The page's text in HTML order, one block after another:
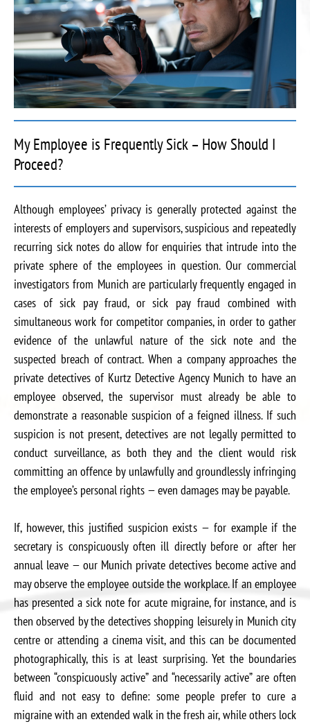
My Employee is Frequently Sick – How Should I
Proceed?
Although employees’ privacy is generally protected against the
interests of employers and supervisors, suspicious and repeatedly
recurring sick notes do allow for enquiries that intrude into the
private sphere of the employees in question. Our commercial
investigators from Munich are particularly frequently engaged in
cases of sick pay fraud, or sick pay fraud combined with
simultaneous work for competitor companies, in order to gather
evidence of the unlawful nature of the sick note and the
suspected breach of contract. When a company approaches the
private detectives of Kurtz Detective Agency Munich to have an
employee observed, the supervisor must already be able to
demonstrate a reasonable suspicion of a feigned illness. If such
suspicion is not present, detectives are not legally permitted to
conduct surveillance, as both they and the client would risk
committing an offence by unlawfully and groundlessly infringing
the employee’s personal rights — even damages may be payable.
If, however, this justified suspicion exists — for example if the
secretary is conspicuously often ill directly before or after her
annual leave — our Munich private detectives become active and
may observe the employee outside the workplace. If an employee
has presented a sick note for acute migraine, for instance, and is
then observed by the detectives shopping leisurely in Munich city
centre or attending a cinema visit, and this can be documented
photographically, this is at least surprising. Yet the boundaries
between “conspicuously active” and “necessarily active” are often
fluid and not easy to define: some people prefer to cure a
migraine with an extended walk in the fresh air, while others lock